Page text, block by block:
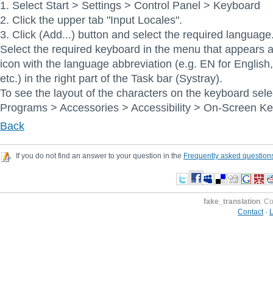
1. Select Start > Settings > Control Panel > Keyboard
2. Click the upper tab "Input Locales".
3. Click (Add...) button and select the required
Select the required keyboard in the menu that appears
icon with the language abbreviation (e.g. EN for
etc.) in the right part of the Task bar (Systray).
To see the layout of the characters on the keyboard
Programs > Accessories > Accessibility > On-Screen
Back
If you do not find an answer to your question in the Frequently asked
fake_translation:
Contact-